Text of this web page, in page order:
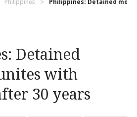
Philippines Philippines: Detained
Detained
with
30 years